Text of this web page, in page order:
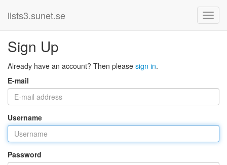
lists3.sunet.se
Sign Up
Already have an account? Then please sign in.
E-mail
Username
Password